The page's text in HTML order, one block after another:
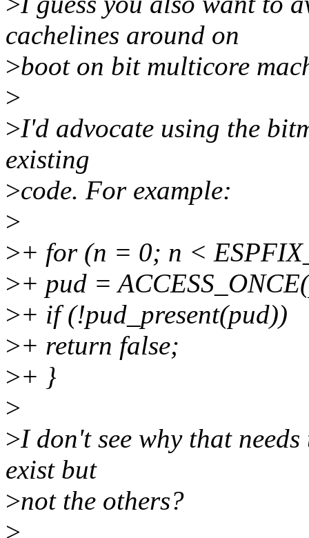
cachelines around on
>boot on bit multicore
>
>I'd advocate using the
existing
>code. For example:
>
>+ for (n = 0; n <
>+ pud =
>+ if (!pud_present(pud))
>+ return false;
>+ }
>
>I don't see why that
exist but
>not the others?
>